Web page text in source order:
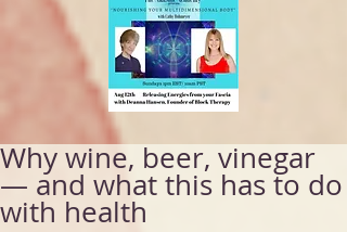
Why wine, beer, vinegar
— and what this has to do
with health